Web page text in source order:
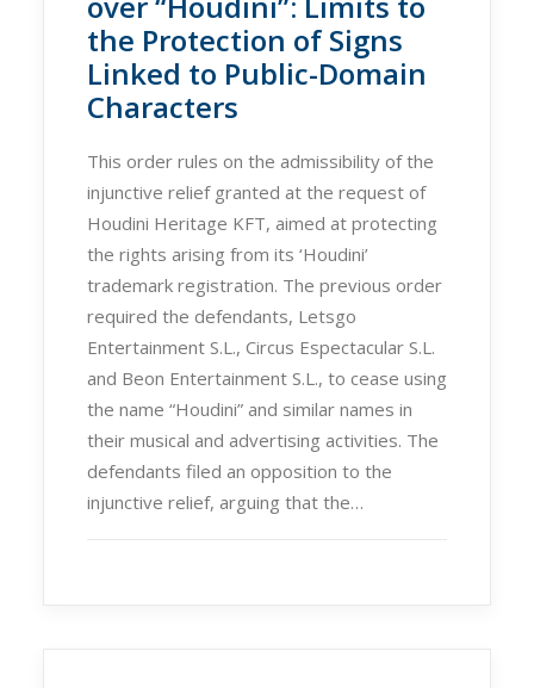
the Protection of Signs
Linked to Public-Domain
Characters
This order rules on the admissibility of the
injunctive relief granted at the request of
Houdini Heritage KFT, aimed at protecting
the rights arising from its ‘Houdini’
trademark registration. The previous order
required the defendants, Letsgo
Entertainment S.L., Circus Espectacular S.L.
and Beon Entertainment S.L., to cease using
the name “Houdini” and similar names in
their musical and advertising activities. The
defendants filed an opposition to the
injunctive relief, arguing that the…